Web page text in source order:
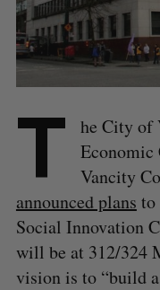
T
he City of
Economic
Vancity
announced plans to
Social Innovation
will be at 312/324
vision is to “build